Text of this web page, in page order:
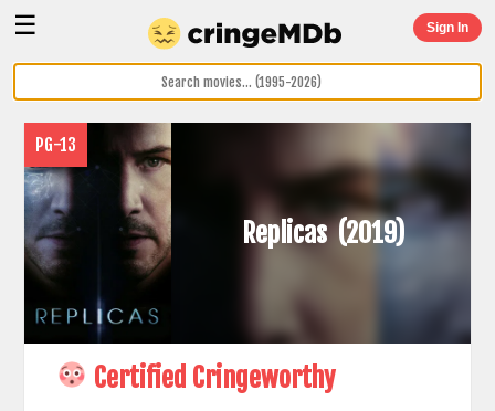
☰ Sign In
PG-13
Replicas(2019)
Certified Cringeworthy